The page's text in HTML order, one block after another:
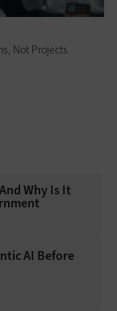
Not Projects
Why Is It
AI Before